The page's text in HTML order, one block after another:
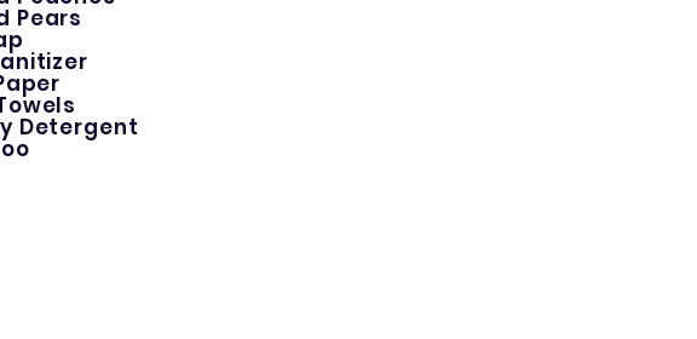
Pears
Detergent